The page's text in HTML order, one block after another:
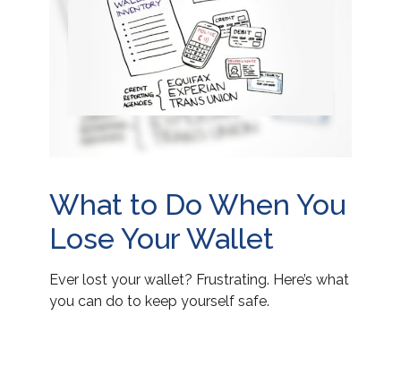
What to Do When You
Lose Your Wallet
Ever lost your wallet? Frustrating. Here’s what
you can do to keep yourself safe.